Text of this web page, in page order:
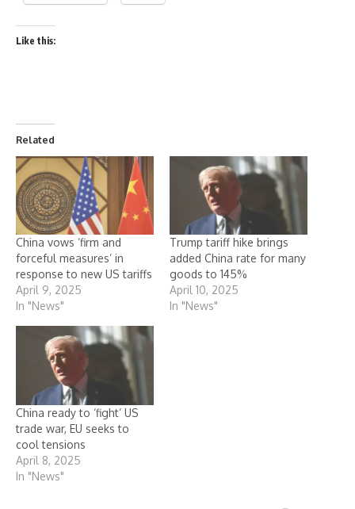
Like this:
Related
China vows ‘firm and
forceful measures’ in
response to new US tariffs
April 9, 2025
In "News"
Trump tariff hike brings
added China rate for many
goods to 145%
April 10, 2025
In "News"
China ready to ‘fight’ US
trade war, EU seeks to
cool tensions
April 8, 2025
In "News"